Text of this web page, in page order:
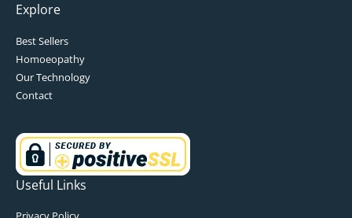
Explore
Best Sellers
Homoeopathy
Our Technology
Contact
Useful Links